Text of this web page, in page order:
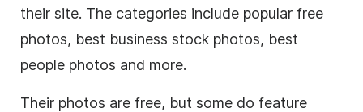
their site. The categories include popular free
photos, best business stock photos, best
people photos and more.
Their photos are free, but some do feature